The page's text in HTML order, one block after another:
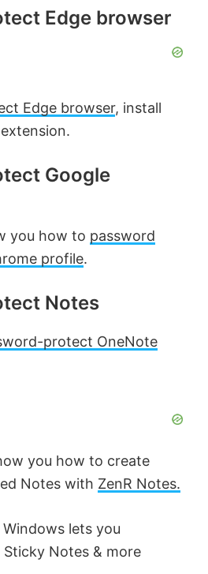
Edge browser
Edge browser, install
Google
you how to password
profile.
Notes
protect OneNote
you how to create
Notes with ZenR Notes.
lets you
Notes & more